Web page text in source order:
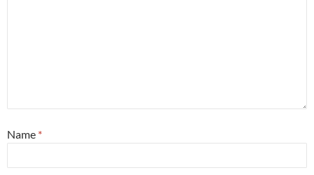
Name *